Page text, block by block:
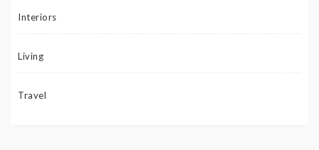
Interiors
Living
Travel